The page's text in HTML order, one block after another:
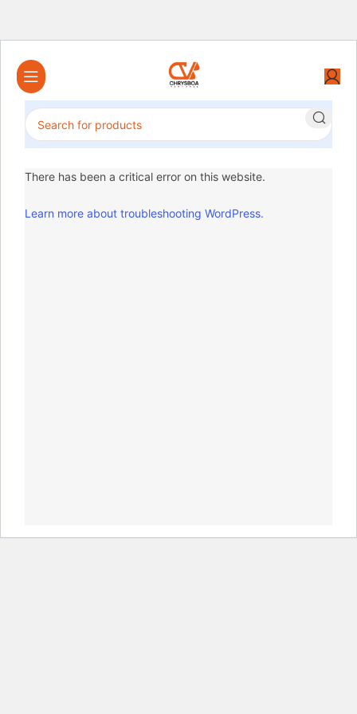
There has been a critical error on this website.
Learn more about troubleshooting WordPress.